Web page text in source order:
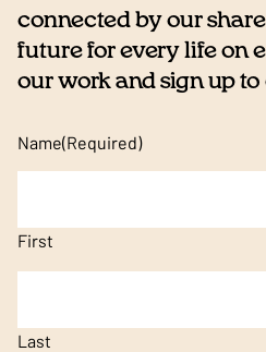
connected by our
future for every life on
our work and sign up to
Name(Required)
First
Last